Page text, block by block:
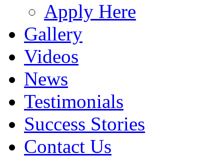
Apply Here
Gallery
Videos
News
Testimonials
Success Stories
Contact Us